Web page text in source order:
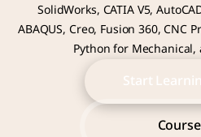
SolidWorks, CATIA V5,
ABAQUS, Creo, Fusion 360, CNC
Python for
Start
Start